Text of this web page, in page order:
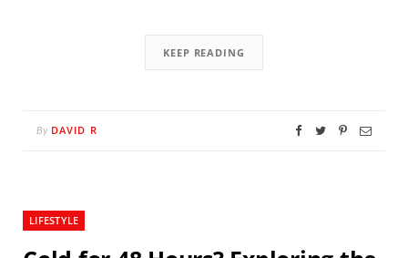
KEEP READING
By DAVID R
LIFESTYLE